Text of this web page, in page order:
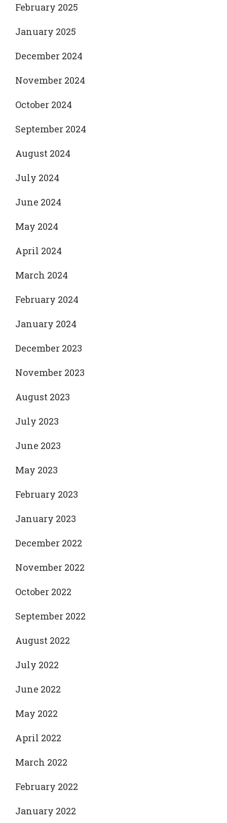
February 2025
January 2025
December 2024
November 2024
October 2024
September 2024
August 2024
July 2024
June 2024
May 2024
April 2024
March 2024
February 2024
January 2024
December 2023
November 2023
August 2023
July 2023
June 2023
May 2023
February 2023
January 2023
December 2022
November 2022
October 2022
September 2022
August 2022
July 2022
June 2022
May 2022
April 2022
March 2022
February 2022
January 2022